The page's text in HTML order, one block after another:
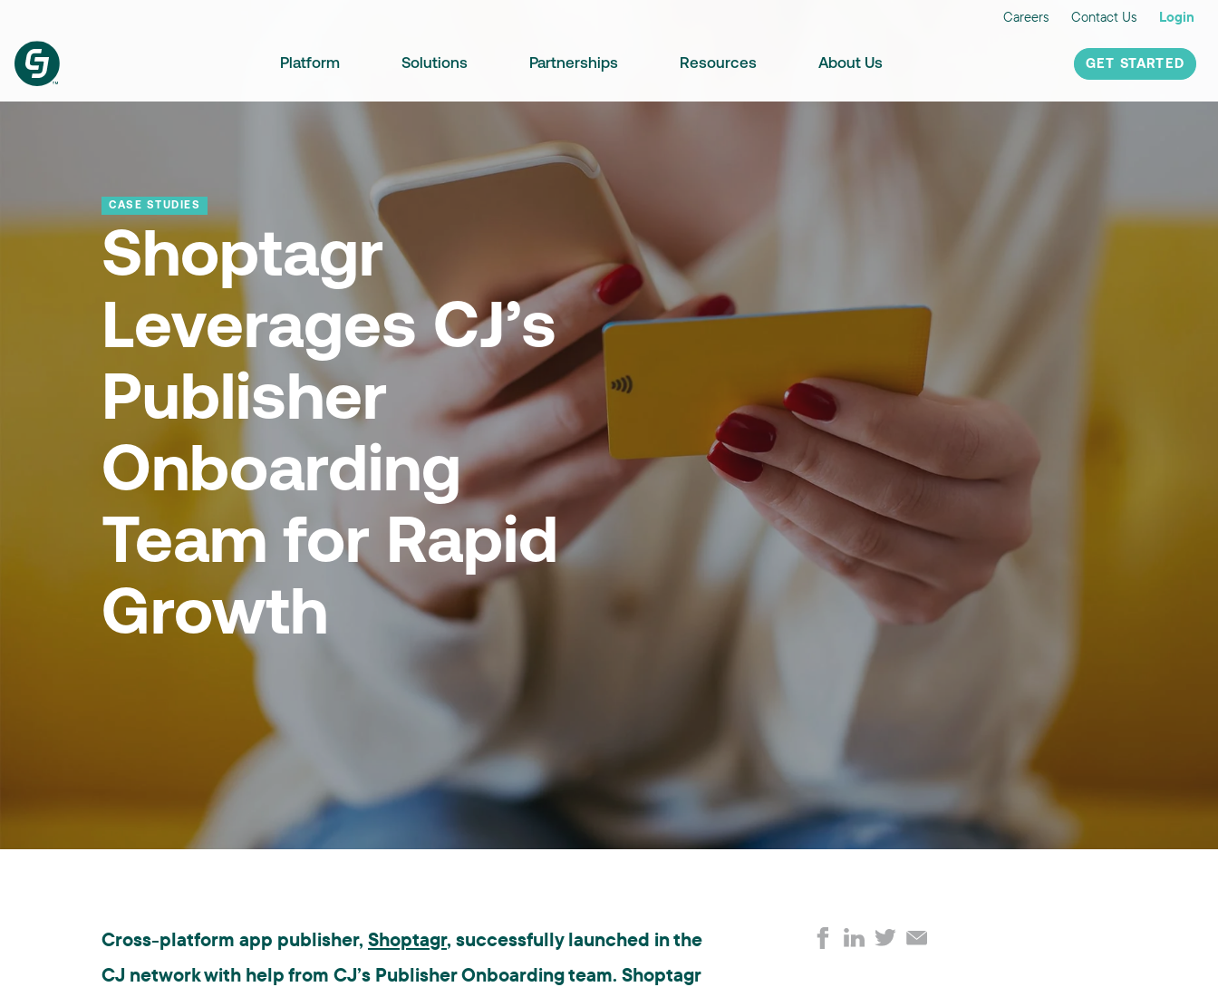
Careers Contact Us Login
Platform Solutions Partnerships Resources About Us GET STARTED
CASE STUDIES
Shoptagr
Leverages CJ’s
Publisher
Onboarding
Team for Rapid
Growth
Cross-platform app publisher, Shoptagr, successfully launched in the
CJ network with help from CJ’s Publisher Onboarding team. Shoptagr